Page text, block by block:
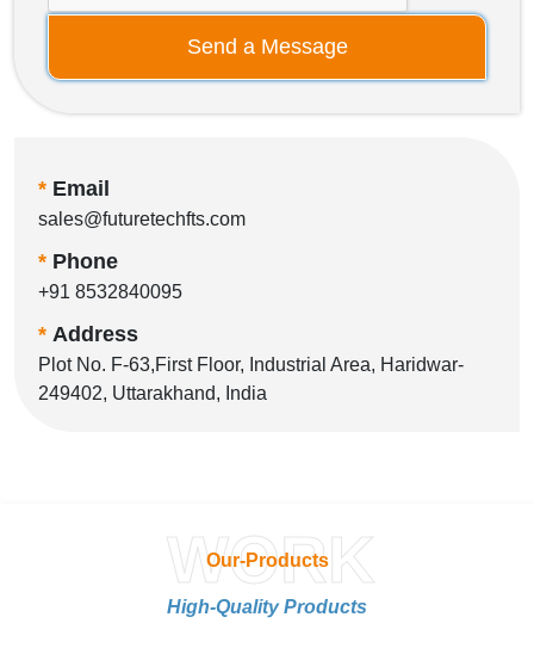
Send a Message
* Email
sales@futuretechfts.com
* Phone
+91 8532840095
* Address
Plot No. F-63,First Floor, Industrial Area, Haridwar-
249402, Uttarakhand, India
Our-Products
WORK
High-Quality Products